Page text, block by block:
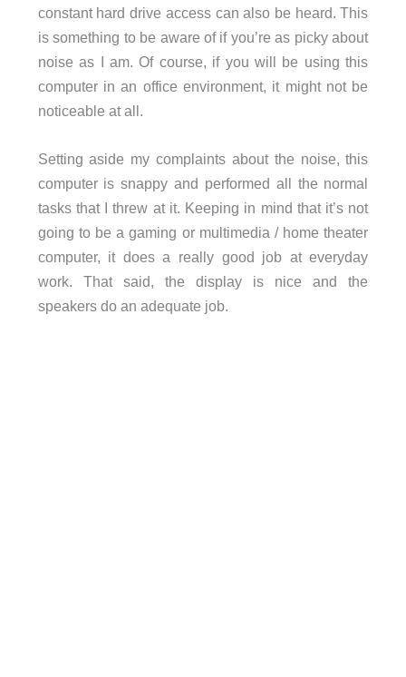
constant hard drive access can also be heard. This
is something to be aware of if you’re as picky about
noise as I am. Of course, if you will be using this
computer in an office environment, it might not be
noticeable at all.
Setting aside my complaints about the noise, this
computer is snappy and performed all the normal
tasks that I threw at it. Keeping in mind that it’s not
going to be a gaming or multimedia / home theater
computer, it does a really good job at everyday
work. That said, the display is nice and the
speakers do an adequate job.